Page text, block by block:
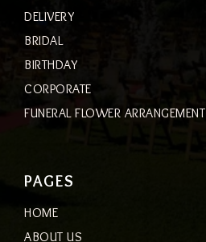
PAGES
HOME
ABOUT US
DELIVERY
BRIDAL
BIRTHDAY
CORPORATE
FUNERAL FLOWER ARRANGEMENT